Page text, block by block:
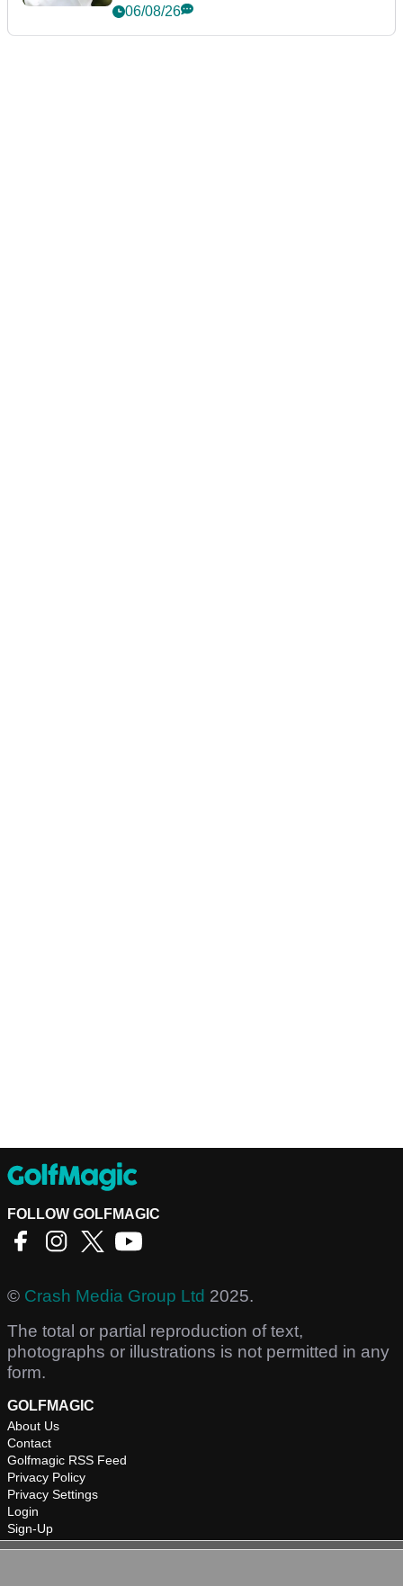
06/08/26
FOLLOW GOLFMAGIC
© Crash Media Group Ltd 2025.
The total or partial reproduction of text,
photographs or illustrations is not permitted in any
form.
GOLFMAGIC
About Us
Contact
Golfmagic RSS Feed
Privacy Policy
Privacy Settings
Login
Sign-Up